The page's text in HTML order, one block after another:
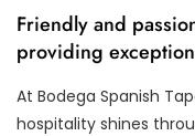
Friendly and
providing
At Bodega Spanish
hospitality shines